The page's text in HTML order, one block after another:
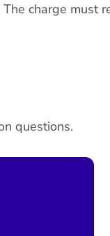
charge must
questions.